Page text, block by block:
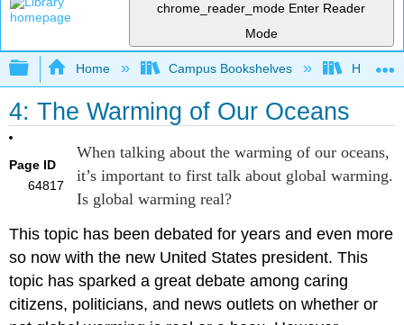
chrome_reader_mode Enter Reader
Mode
Expand/collapse global hierarchy
Home Campus Bookshelves Hawaii
4: The Warming of Our Oceans
Page ID
64817
When talking about the warming of our oceans,
it’s important to first talk about global warming.
Is global warming real?
This topic has been debated for years and even more
so now with the new United States president. This
topic has sparked a great debate among caring
citizens, politicians, and news outlets on whether or